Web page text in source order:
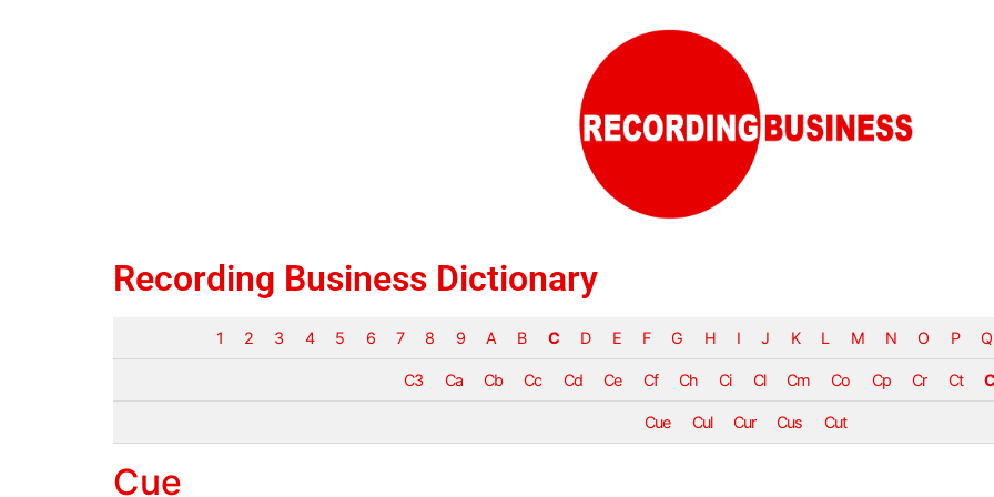
Recording Business Dictionary
1 2 3 4 5 6 7 8 9 A B C D E F G H I J K L M N O P Q
C3 Ca Cb Cc Cd Ce Cf Ch Ci Cl Cm Co Cp Cr Ct
Cue Cul Cur Cus Cut
Cue